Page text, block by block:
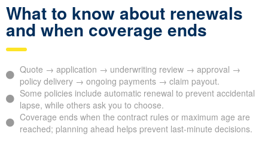
What to know about renewals
and when coverage ends
Quote → application → underwriting review → approval →
policy delivery → ongoing payments → claim payout.
Some policies include automatic renewal to prevent accidental
lapse, while others ask you to choose.
Coverage ends when the contract rules or maximum age are
reached; planning ahead helps prevent last-minute decisions.